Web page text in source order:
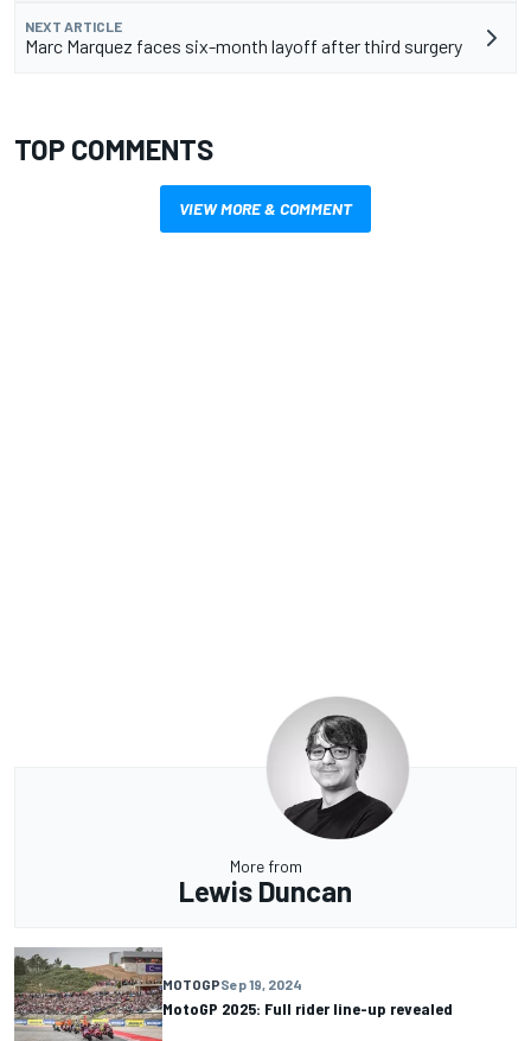
NEXT ARTICLE
Marc Marquez faces six-month layoff after third surgery
TOP COMMENTS
VIEW MORE & COMMENT
More from
Lewis Duncan
MOTOGPSep 19, 2024
MotoGP 2025: Full rider line-up revealed